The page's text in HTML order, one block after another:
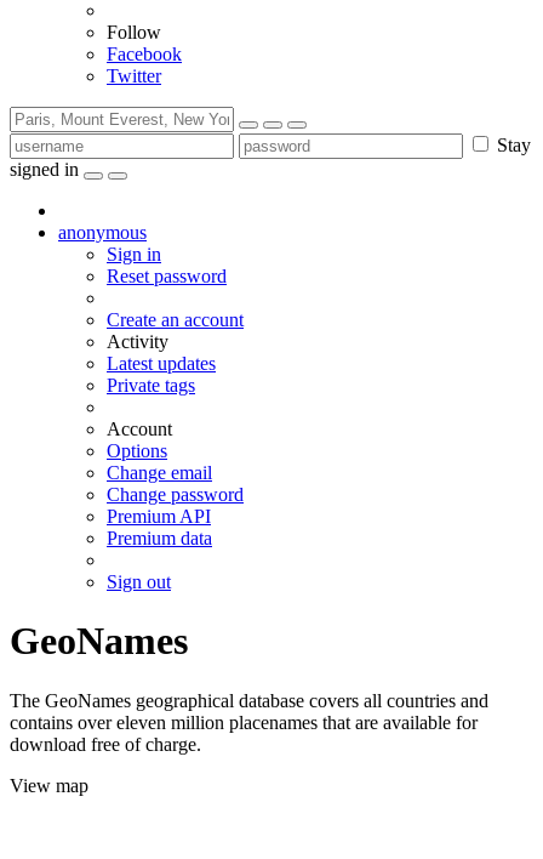
Follow
Facebook
Twitter
Stay
signed in
anonymous
Sign in
Reset password
Create an account
Activity
Latest updates
Private tags
Account
Options
Change email
Change password
Premium API
Premium data
Sign out
GeoNames
The GeoNames geographical database covers all countries and
contains over eleven million placenames that are available for
download free of charge.
View map